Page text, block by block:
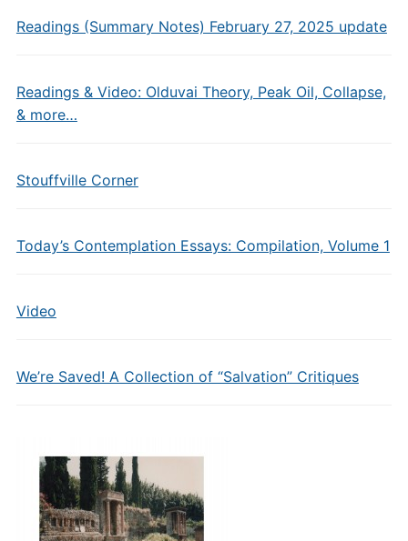
Readings (Summary Notes) February 27, 2025 update
Readings & Video: Olduvai Theory, Peak Oil, Collapse,
& more…
Stouffville Corner
Today’s Contemplation Essays: Compilation, Volume 1
Video
We’re Saved! A Collection of “Salvation” Critiques